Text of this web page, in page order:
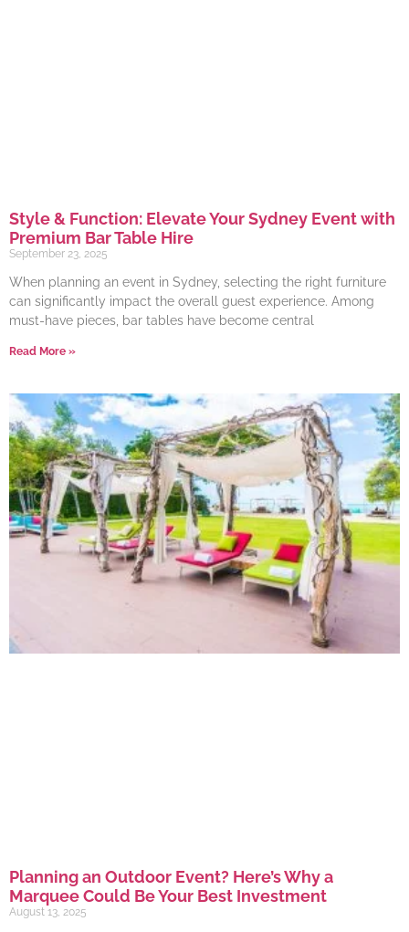
Style & Function: Elevate Your Sydney Event with
Premium Bar Table Hire
September 23, 2025
When planning an event in Sydney, selecting the right furniture
can significantly impact the overall guest experience. Among
must-have pieces, bar tables have become central
Read More »
Planning an Outdoor Event? Here’s Why a
Marquee Could Be Your Best Investment
August 13, 2025